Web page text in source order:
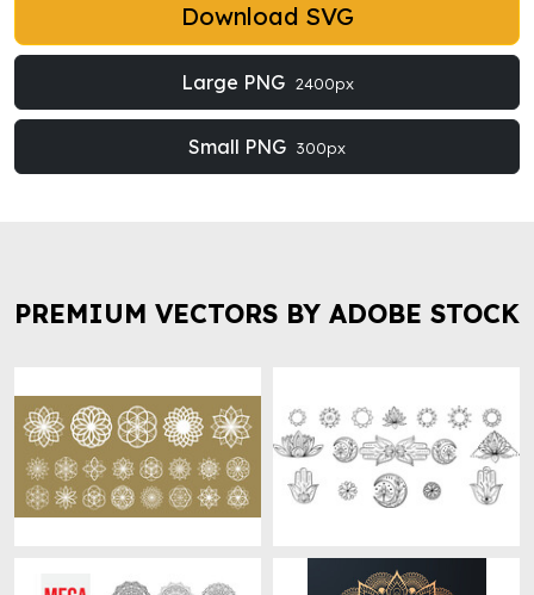
Download SVG
Large PNG 2400px
Small PNG 300px
PREMIUM VECTORS BY ADOBE STOCK